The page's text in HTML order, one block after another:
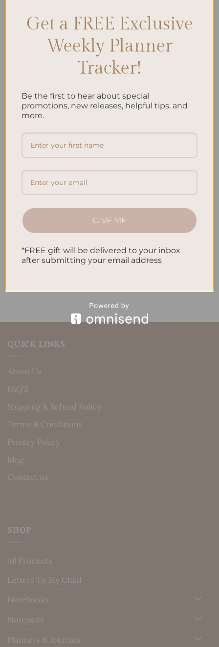
Recent Posts
Embracing Minimalism: Setting Up a Minimalist
Reviewing Popular Planner Brands: Which One is Right
for You?
How to Use Calligraphy and Hand Lettering in Your
Journal
How to Incorporate Gratitude Journaling into Your
Daily Routine
Recent Comments
QUICK LINKS
About Us
FAQ’S
Shipping & Refund Policy
Terms & Conditions
Privacy Policy
Blog
Contact us
SHOP
All Products
Letters To My Child
Notebooks
Notepads
Planners & Journals
Get a FREE Exclusive
Weekly Planner
Tracker!
Be the first to hear about special
promotions, new releases, helpful tips, and
more.
GIVE ME
*FREE gift will be delivered to your inbox
after submitting your email address